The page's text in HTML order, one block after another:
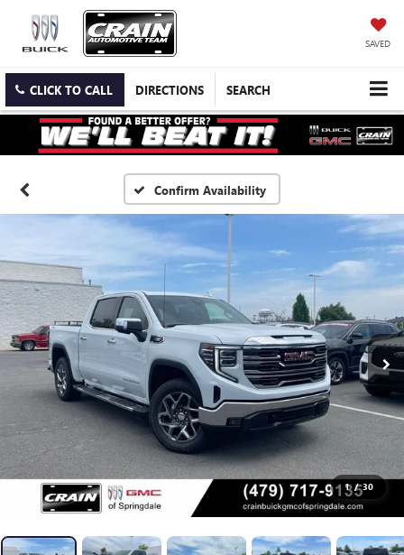
SAVED
CLICK TO CALL DIRECTIONS SEARCH
Confirm Availability
1 / 30